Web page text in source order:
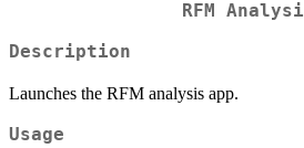
RFM
Description
Launches the RFM analysis app.
Usage